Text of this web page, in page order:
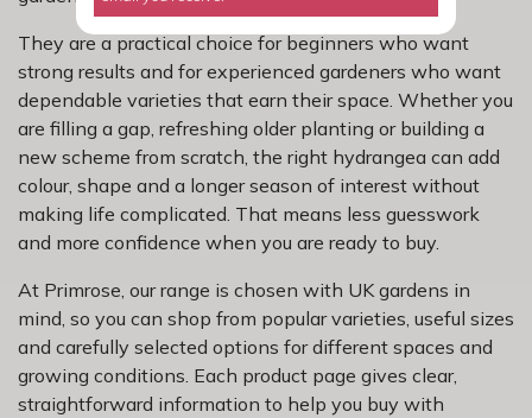
They are a practical choice for beginners who want
strong results and for experienced gardeners who want
dependable varieties that earn their space. Whether you
are filling a gap, refreshing older planting or building a
new scheme from scratch, the right hydrangea can add
colour, shape and a longer season of interest without
making life complicated. That means less guesswork
and more confidence when you are ready to buy.
At Primrose, our range is chosen with UK gardens in
mind, so you can shop from popular varieties, useful sizes
and carefully selected options for different spaces and
growing conditions. Each product page gives clear,
straightforward information to help you buy with